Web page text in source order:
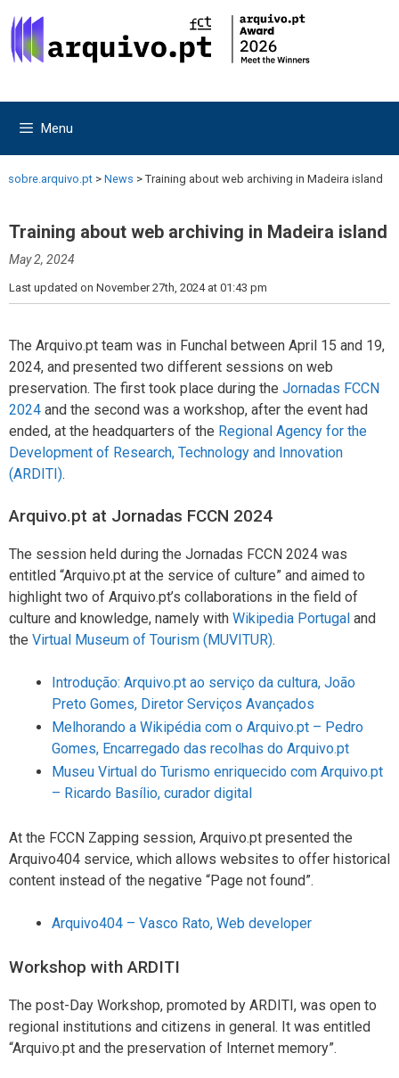
to
content
to
content
Menu
sobre.arquivo.pt > News > Training about web archiving in Madeira island
Training about web archiving in Madeira island
May 2, 2024
Last updated on November 27th, 2024 at 01:43 pm
The Arquivo.pt team was in Funchal between April 15 and 19,
2024, and presented two different sessions on web
preservation. The first took place during the Jornadas FCCN
2024 and the second was a workshop, after the event had
ended, at the headquarters of the Regional Agency for the
Development of Research, Technology and Innovation
(ARDITI).
Arquivo.pt at Jornadas FCCN 2024
The session held during the Jornadas FCCN 2024 was
entitled “Arquivo.pt at the service of culture” and aimed to
highlight two of Arquivo.pt’s collaborations in the field of
culture and knowledge, namely with Wikipedia Portugal and
the Virtual Museum of Tourism (MUVITUR).
Introdução: Arquivo.pt ao serviço da cultura, João
Preto Gomes, Diretor Serviços Avançados
Melhorando a Wikipédia com o Arquivo.pt – Pedro
Gomes, Encarregado das recolhas do Arquivo.pt
Museu Virtual do Turismo enriquecido com Arquivo.pt
– Ricardo Basílio, curador digital
At the FCCN Zapping session, Arquivo.pt presented the
Arquivo404 service, which allows websites to offer historical
content instead of the negative “Page not found”.
Arquivo404 – Vasco Rato, Web developer
Workshop with ARDITI
The post-Day Workshop, promoted by ARDITI, was open to
regional institutions and citizens in general. It was entitled
“Arquivo.pt and the preservation of Internet memory”.